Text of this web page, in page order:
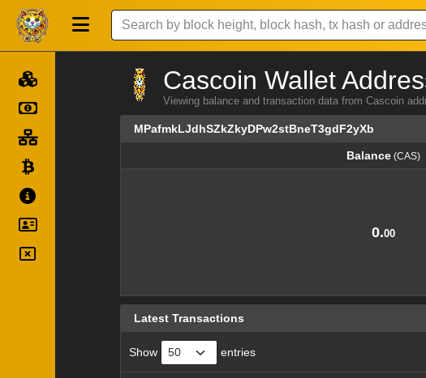
Cascoin Wallet
Viewing balance and transaction data from Cascoin
MPafmkLJdhSZkZkyDPw2stBneT3gdF2yXb
Balance(CAS)
0.00
Latest Transactions
Show entries